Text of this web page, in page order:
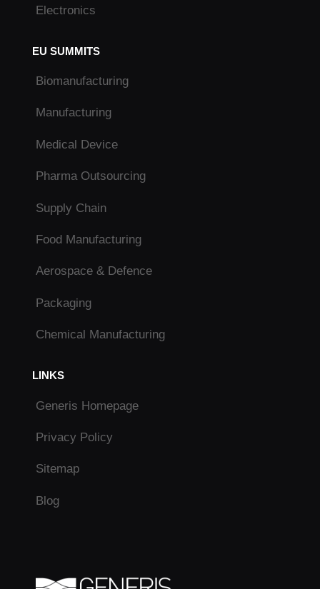
Electronics
EU SUMMITS
Biomanufacturing
Manufacturing
Medical Device
Pharma Outsourcing
Supply Chain
Food Manufacturing
Aerospace & Defence
Packaging
Chemical Manufacturing
LINKS
Generis Homepage
Privacy Policy
Sitemap
Blog